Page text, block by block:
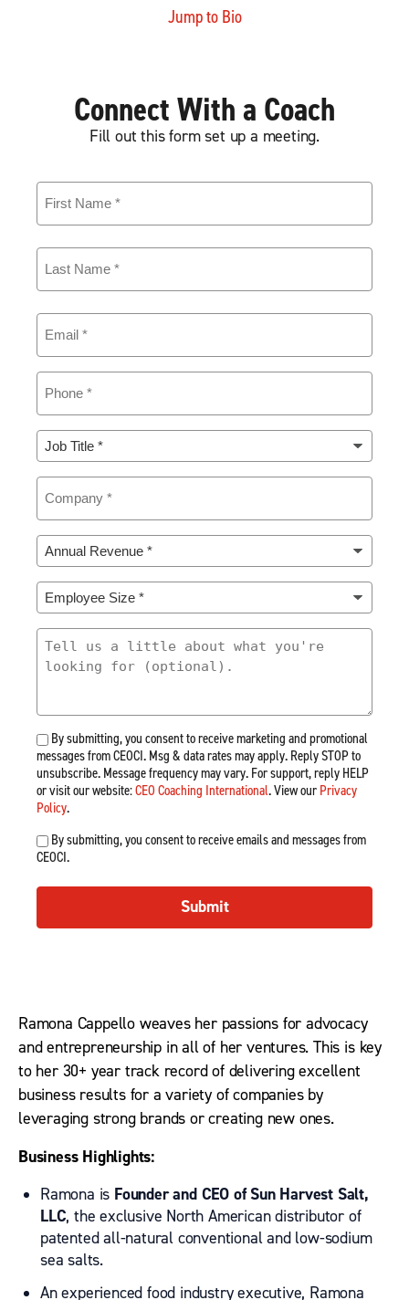
Jump to Bio
Connect With a Coach
Fill out this form set up a meeting.
First
Name(Required)
Last
Name(Required)
Email
Phone
Job
Title
Company
Annual
Revenue
*
(Required)
Employee
Size
*
(Required)
What
Are
You
For
By submitting, you consent to receive marketing and promotional
messages from CEOCI. Msg & data rates may apply. Reply STOP to
unsubscribe. Message frequency may vary. For support, reply HELP
or visit our website:CEO Coaching International. View our Privacy
Policy.
By submitting, you consent to receive emails and messages from
CEOCI.
Submit
Ramona Cappello weaves her passions for advocacy
and entrepreneurship in all of her ventures. This is key
to her 30+ year track record of delivering excellent
business results for a variety of companies by
leveraging strong brands or creating new ones.
Business Highlights:
Ramona is Founder and CEO of Sun Harvest Salt,
LLC, the exclusive North American distributor of
patented all-natural conventional and low-sodium
sea salts.
An experienced food industry executive, Ramona